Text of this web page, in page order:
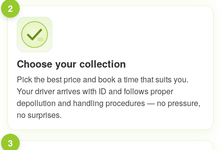
2
Choose your collection
Pick the best price and book a time that suits you.
Your driver arrives with ID and follows proper
depollution and handling procedures — no pressure,
no surprises.
3